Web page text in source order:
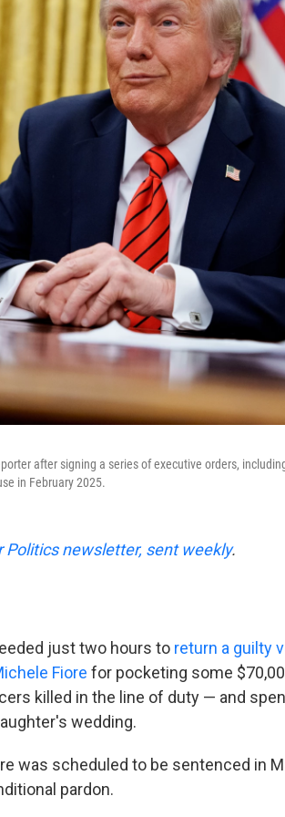
after signing a series of executive orders,
in February 2025.
Politics newsletter, sent weekly.
just two hours to return a guilty
Fiore for pocketing some
killed in the line of duty — and
wedding.
was scheduled to be sentenced in
pardon.